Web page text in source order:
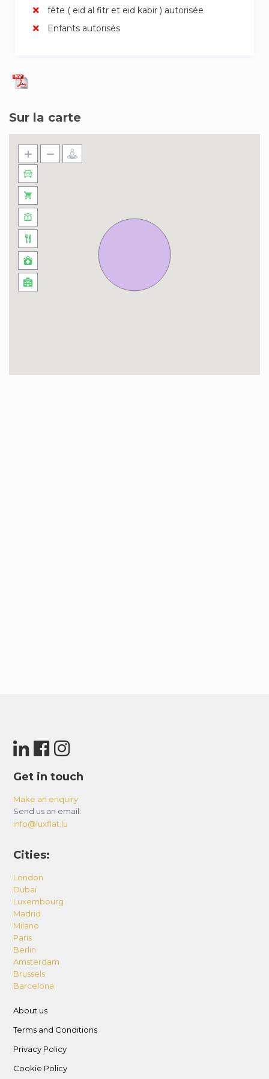
★ good vibes
(There are several bike rentals in the area)
Freshly made up beds and crispy towels will be
waiting for you upon arrival. .
fête ( eid al fitr et eid kabir ) autorisée
Enfants autorisés
Sur la carte
Get in touch
Make an enquiry
Send us an email:
info@luxflat.lu
Cities:
London
Dubai
Luxembourg
Madrid
Milano
Paris
Berlin
Amsterdam
Brussels
Barcelona
About us
Terms and Conditions
Privacy Policy
Cookie Policy